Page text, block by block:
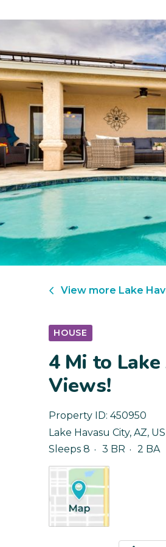
View more Lake
HOUSE
4 Mi to
Views!
Property ID: 450950
Lake Havasu City, AZ, US
Sleeps 8
3 BR 2 BA